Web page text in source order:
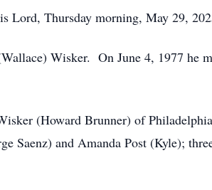
Lord, Thursday morning, May 29,
Wisker. On June 4, 1977 he
(Howard Brunner) of
and Amanda Post (Kyle);